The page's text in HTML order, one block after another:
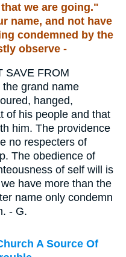
we are going."
name, and not have
condemned by the
observe -
SAVE FROM
grand name
hanged,
of his people and that
him. The providence
no respecters of
The obedience of
of self will is
have more than the
name only condemn
- G.
A Source Of